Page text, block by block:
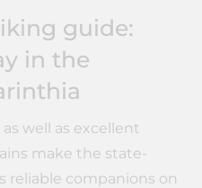
guide:
in the
well as excellent
make the state-
companions on